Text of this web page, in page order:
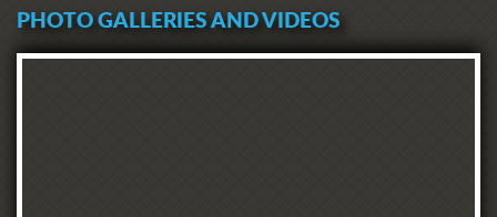
PHOTO GALLERIES AND VIDEOS